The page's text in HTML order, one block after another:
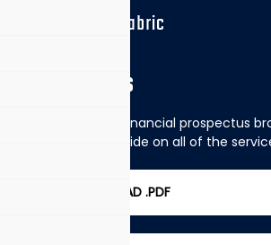
Georgette Fabric
Brochures
View our 2020 financial prospectus
easy to read guide on all of the
DOWNLOAD .PDF